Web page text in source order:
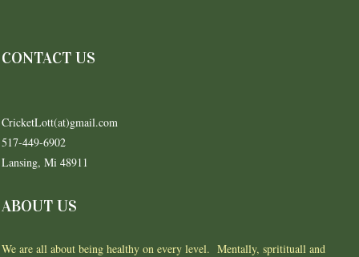
CONTACT US
CricketLott(at)gmail.com
517-449-6902
Lansing, Mi 48911
ABOUT US
We are all about being healthy on every level. Mentally, spritituall and